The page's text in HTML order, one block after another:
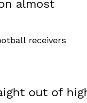
almost
receivers
out of